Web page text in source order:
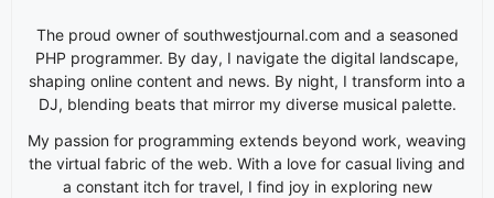
The proud owner of southwestjournal.com and a seasoned
PHP programmer. By day, I navigate the digital landscape,
shaping online content and news. By night, I transform into a
DJ, blending beats that mirror my diverse musical palette.
My passion for programming extends beyond work, weaving
the virtual fabric of the web. With a love for casual living and
a constant itch for travel, I find joy in exploring new